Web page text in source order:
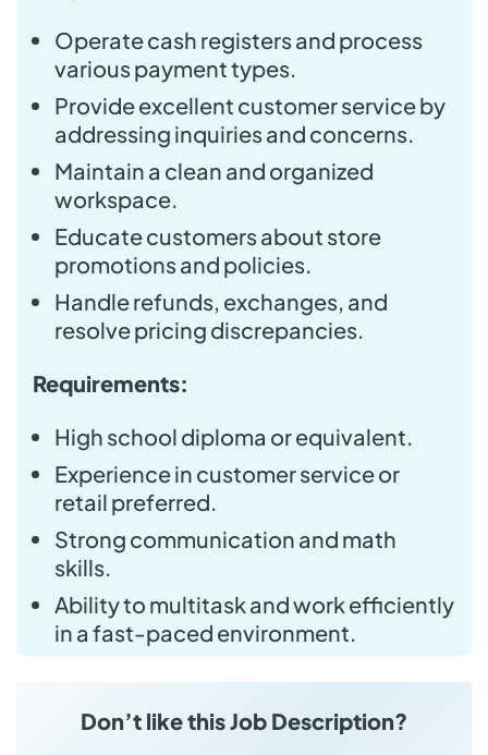
Operate cash registers and process
various payment types.
Provide excellent customer service by
addressing inquiries and concerns.
Maintain a clean and organized
workspace.
Educate customers about store
promotions and policies.
Handle refunds, exchanges, and
resolve pricing discrepancies.
Requirements:
High school diploma or equivalent.
Experience in customer service or
retail preferred.
Strong communication and math
skills.
Ability to multitask and work efficiently
in a fast-paced environment.
Don’t like this Job Description?